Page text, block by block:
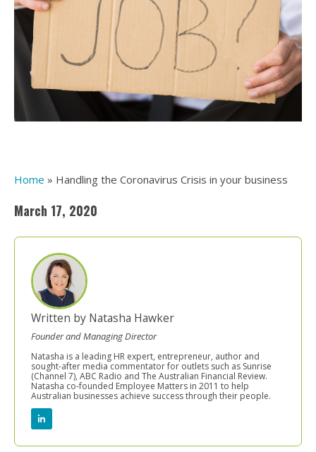
Home » Handling the Coronavirus Crisis in your business
March 17, 2020
Written by Natasha Hawker
Founder and Managing Director
Natasha is a leading HR expert, entrepreneur, author and
sought-after media commentator for outlets such as Sunrise
(Channel 7), ABC Radio and The Australian Financial Review.
Natasha co-founded Employee Matters in 2011 to help
Australian businesses achieve success through their people.